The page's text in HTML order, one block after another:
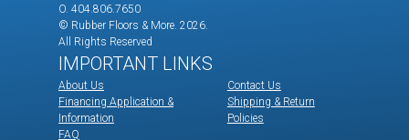
O. 404.806.7650
© Rubber Floors & More. 2026.
All Rights Reserved
IMPORTANT LINKS
About Us
Financing Application &
Information
FAQ
Contact Us
Shipping & Return
Policies